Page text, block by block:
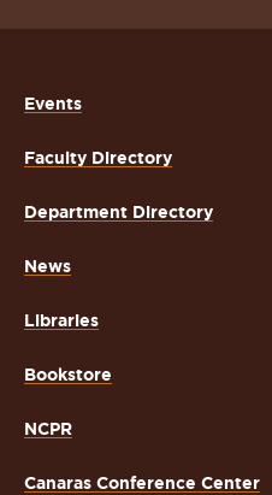
Events
Faculty Directory
Department Directory
News
Libraries
Bookstore
NCPR
Canaras Conference Center